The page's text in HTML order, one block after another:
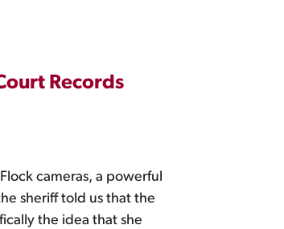
Records
cameras, a powerful
sheriff told us that the
the idea that she